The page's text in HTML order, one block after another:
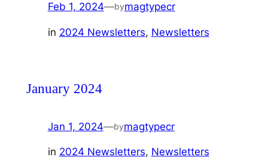
Feb 1, 2024—bymagtypecr
in 2024 Newsletters, Newsletters
January 2024
Jan 1, 2024—bymagtypecr
in 2024 Newsletters, Newsletters